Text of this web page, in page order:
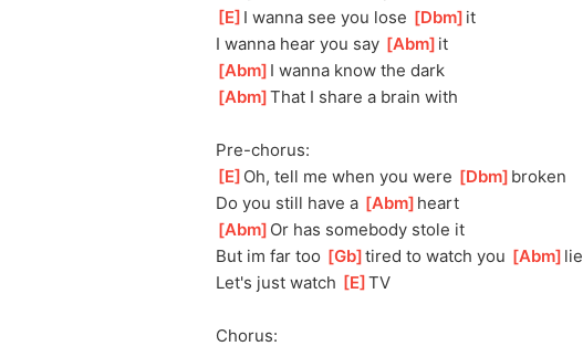
E ]I wanna see you lose [ Dbm ]it
I wanna hear you say [Abm ]it
[Abm ]I wanna know the dark
[Abm ]
That I share a brain with
Pre-chorus:
E ]Oh, tell me when you were [ Dbm ]broken
Do you still have a [Abm ]heart
[Abm ]Or has somebody stole it
But im far too [Gb ]
tired to watch you [Abm ]lie
Let's just watch
E ]
TV
Chorus: